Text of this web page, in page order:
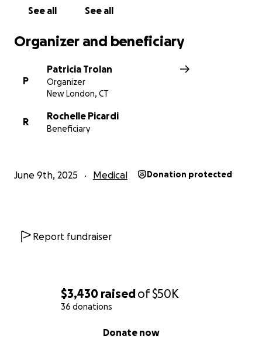
$3,430 raisedof$50K
36 donations
Donate now
See all See all
Organizer and beneficiary
P
Patricia Trolan
Organizer
New London, CT
R
Rochelle Picardi
Beneficiary
June 9th, 2025 Medical Donation protected
Report fundraiser